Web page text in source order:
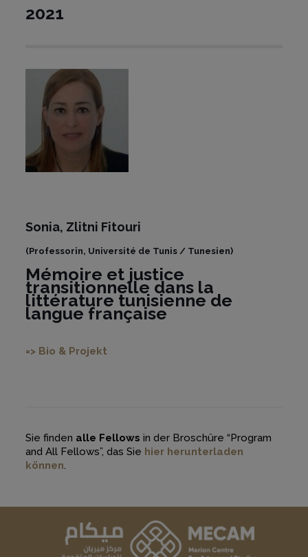
2021
Sonia, Zlitni Fitouri
(Professorin, Université de Tunis / Tunesien)
Mémoire et justice
transitionnelle dans la
littérature tunisienne de
langue française
=> Bio & Projekt
Sie finden alle Fellows in der Broschüre “Program
and All Fellows”, das Sie hier herunterladen
können.